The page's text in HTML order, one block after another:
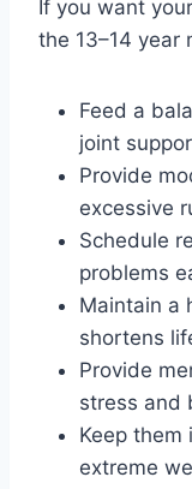
If you want
the 13–14 year
Feed a
joint
Provide
excessive
Schedule
problems
Maintain a
shortens
Provide
stress and
Keep them
extreme